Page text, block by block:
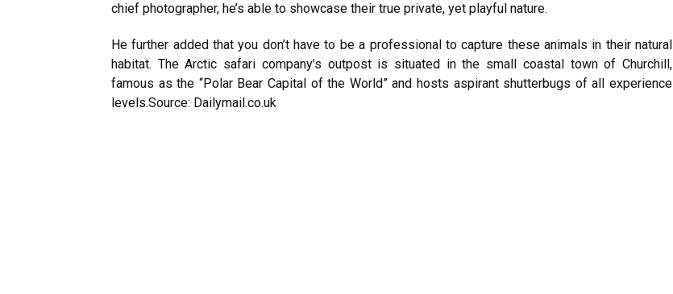
chief photographer, he’s able to showcase their true private, yet playful nature.
He further added that you don’t have to be a professional to capture these animals in their natural
habitat. The Arctic safari company’s outpost is situated in the small coastal town of Churchill,
famous as the “Polar Bear Capital of the World” and hosts aspirant shutterbugs of all experience
levels.Source: Dailymail.co.uk